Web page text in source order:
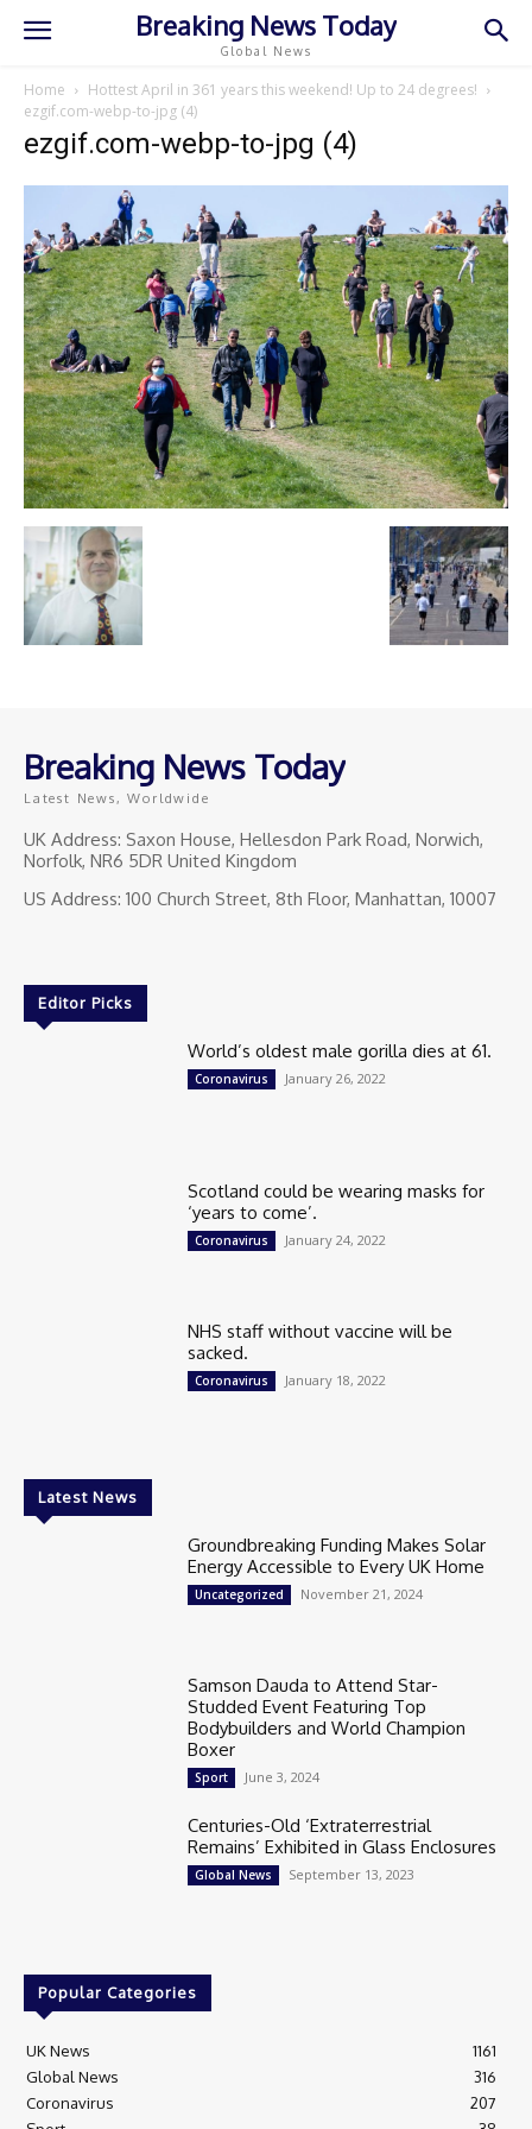
Breaking News Today
Global News
Home
Hottest April in 361 years this weekend! Up to 24 degrees!
ezgif.com-webp-to-jpg (4)
ezgif.com-webp-to-jpg (4)
Breaking News Today
Latest News, Worldwide
UK Address: Saxon House, Hellesdon Park Road, Norwich,
Norfolk, NR6 5DR United Kingdom
US Address: 100 Church Street, 8th Floor, Manhattan, 10007
Editor Picks
World’s oldest male gorilla dies at 61.
Coronavirus January 26, 2022
Scotland could be wearing masks for
‘years to come’.
Coronavirus January 24, 2022
NHS staff without vaccine will be
sacked.
Coronavirus January 18, 2022
Latest News
Groundbreaking Funding Makes Solar
Energy Accessible to Every UK Home
Uncategorized November 21, 2024
Samson Dauda to Attend Star-
Studded Event Featuring Top
Bodybuilders and World Champion
Boxer
Sport June 3, 2024
Centuries-Old ‘Extraterrestrial
Remains’ Exhibited in Glass Enclosures
Global News September 13, 2023
Popular Categories
UK News
1161
Global News
316
Coronavirus
207